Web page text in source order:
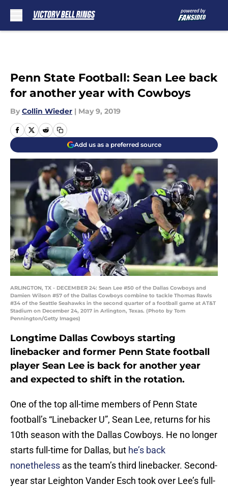
Penn State Football: Sean Lee back
for another year with Cowboys
By Collin Wieder | May 9, 2019
Add us as a preferred source
ARLINGTON, TX - DECEMBER 24: Sean Lee #50 of the Dallas Cowboys and
Damien Wilson #57 of the Dallas Cowboys combine to tackle Thomas Rawls
#34 of the Seattle Seahawks in the second quarter of a football game at AT&T
Stadium on December 24, 2017 in Arlington, Texas. (Photo by Tom
Pennington/Getty Images)
Longtime Dallas Cowboys starting
linebacker and former Penn State football
player Sean Lee is back for another year
and expected to shift in the rotation.
One of the top all-time members of Penn State
football’s “Linebacker U”, Sean Lee, returns for his
10th season with the Dallas Cowboys. He no longer
starts full-time for Dallas, but he’s back
nonetheless as the team’s third linebacker. Second-
year star Leighton Vander Esch took over Lee’s full-